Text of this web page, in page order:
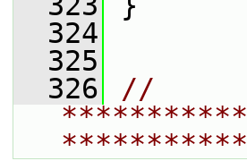
  324
  325
  326
//